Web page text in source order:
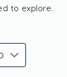
to explore.